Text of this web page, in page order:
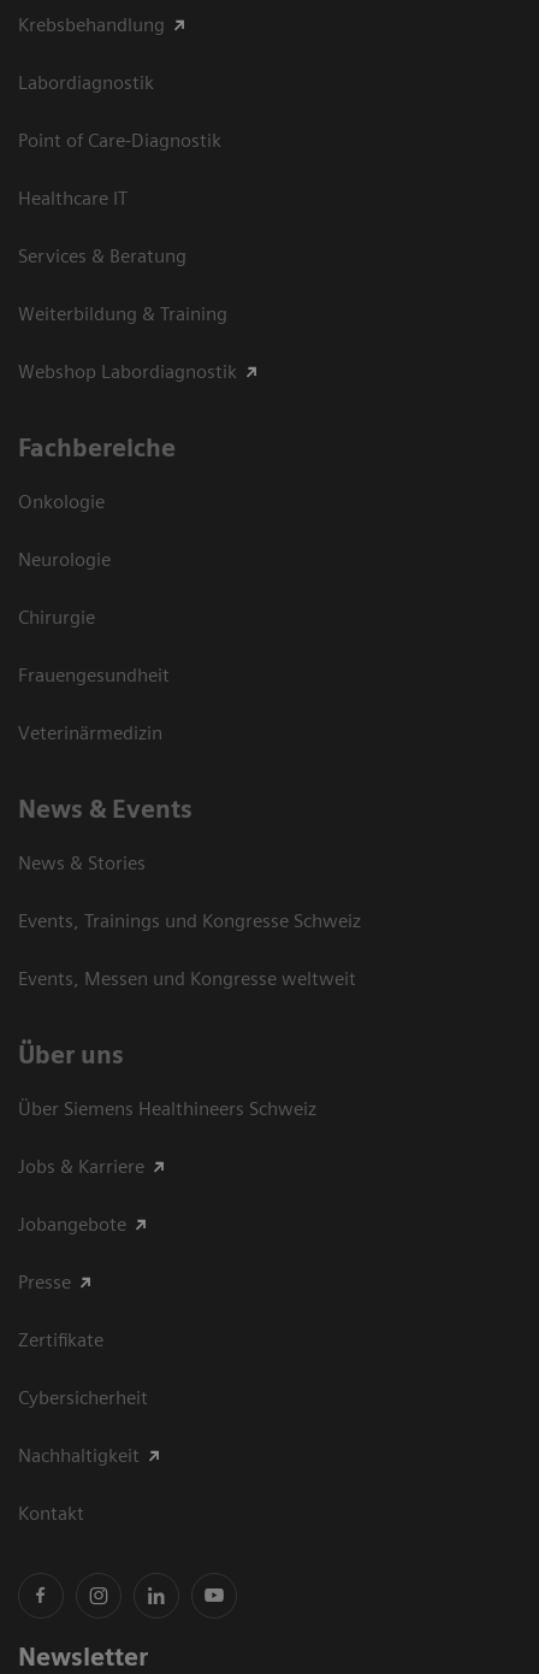
Krebsbehandlung
Labordiagnostik
Point of Care-Diagnostik
Healthcare IT
Services & Beratung
Weiterbildung & Training
Webshop Labordiagnostik
Fachbereiche
Onkologie
Neurologie
Chirurgie
Frauengesundheit
Veterinärmedizin
News & Events
News & Stories
Events, Trainings und Kongresse Schweiz
Events, Messen und Kongresse weltweit
Über uns
Über Siemens Healthineers Schweiz
Jobs & Karriere
Jobangebote
Presse
Zertifikate
Cybersicherheit
Nachhaltigkeit
Kontakt
Newsletter